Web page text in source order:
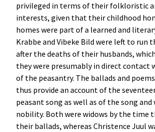
privileged in terms of their folkloristic
interests, given that their childhood
homes were part of a learned and
Krabbe and Vibeke Bild were left to run
after the deaths of their husbands,
they were presumably in direct contact
of the peasantry. The ballads and
thus provide an account of the
peasant song as well as of the song
nobility. Both were widows by the time
their ballads, whereas Christence Juul